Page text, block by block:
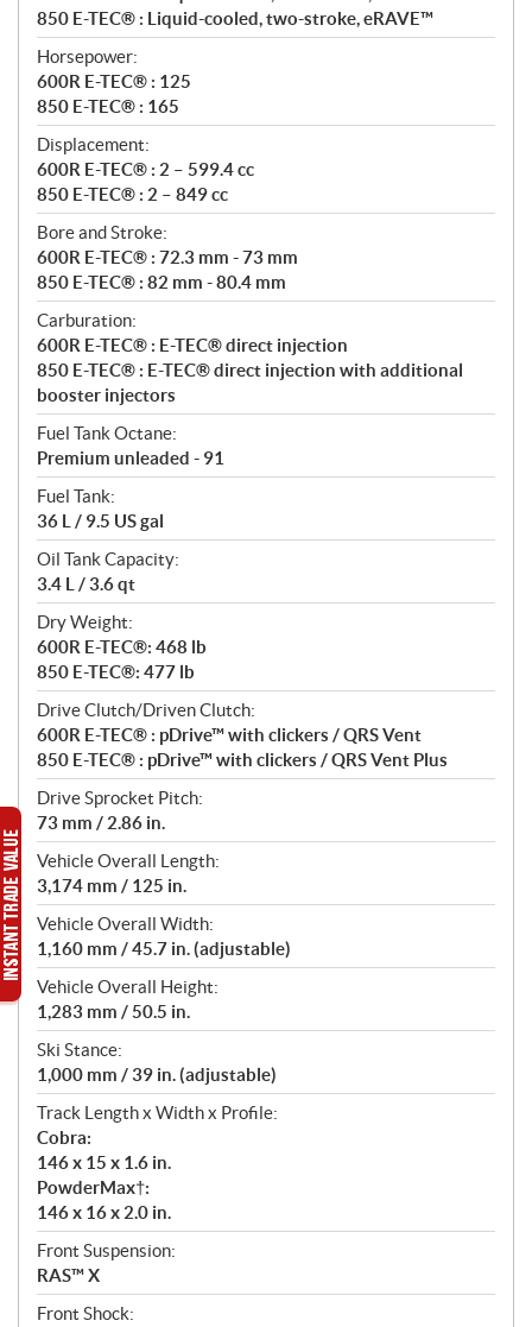
s
850 E-TEC® : Liquid-cooled, two-stroke, eRAVE™
Horsepower:
600R E-TEC® : 125
850 E-TEC® : 165
Displacement:
600R E-TEC® : 2 – 599.4 cc
850 E-TEC® : 2 – 849 cc
Bore and Stroke:
600R E-TEC® : 72.3 mm - 73 mm
850 E-TEC® : 82 mm - 80.4 mm
Carburation:
600R E-TEC® : E-TEC® direct injection
850 E-TEC® : E-TEC® direct injection with additional
booster injectors
Fuel Tank Octane:
Premium unleaded - 91
Fuel Tank:
36 L / 9.5 US gal
Oil Tank Capacity:
3.4 L / 3.6 qt
Dry Weight:
600R E-TEC®: 468 lb
850 E-TEC®: 477 lb
Drive Clutch/Driven Clutch:
600R E-TEC® : pDrive™ with clickers / QRS Vent
850 E-TEC® : pDrive™ with clickers / QRS Vent Plus
Drive Sprocket Pitch:
73 mm / 2.86 in.
Vehicle Overall Length:
3,174 mm / 125 in.
Vehicle Overall Width:
1,160 mm / 45.7 in. (adjustable)
Vehicle Overall Height:
1,283 mm / 50.5 in.
Ski Stance:
1,000 mm / 39 in. (adjustable)
Track Length x Width x Profile:
Cobra:
146 x 15 x 1.6 in.
PowderMax†:
146 x 16 x 2.0 in.
Front Suspension:
RAS™ X
Front Shock: